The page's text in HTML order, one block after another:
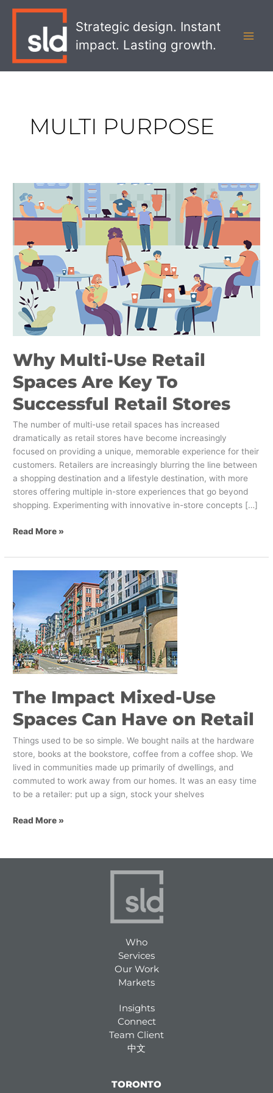
Strategic design. Instant
impact. Lasting growth.
MULTI PURPOSE
Why Multi-Use Retail
Spaces Are Key To
Successful Retail Stores
The number of multi-use retail spaces has increased
dramatically as retail stores have become increasingly
focused on providing a unique, memorable experience for their
customers. Retailers are increasingly blurring the line between
a shopping destination and a lifestyle destination, with more
stores offering multiple in-store experiences that go beyond
shopping. Experimenting with innovative in-store concepts […]
Multi-
Use
Spaces
Are
Key
To
Successful
Retail
Stores
Read More »
The Impact Mixed-Use
Spaces Can Have on Retail
Things used to be so simple. We bought nails at the hardware
store, books at the bookstore, coffee from a coffee shop. We
lived in communities made up primarily of dwellings, and
commuted to work away from our homes. It was an easy time
to be a retailer: put up a sign, stock your shelves
Mixed-
Use
Spaces
Can
Have
on
Read More »
Who
Services
Our Work
Markets
Insights
Connect
Team Client
中文
TORONTO